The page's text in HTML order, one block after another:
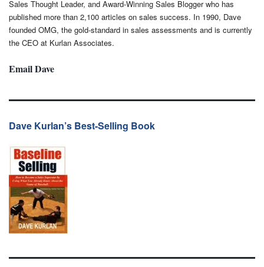
Sales Thought Leader, and Award-Winning Sales Blogger who has
published more than 2,100 articles on sales success. In 1990, Dave
founded OMG, the gold-standard in sales assessments and is currently
the CEO at Kurlan Associates.
Email Dave
Dave Kurlan’s Best-Selling Book